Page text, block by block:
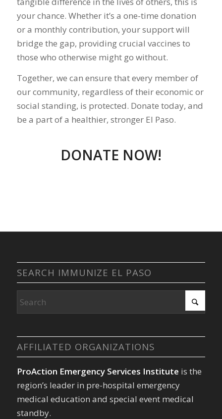
your chance. Whether it’s a one-time donation
or a monthly contribution, your support will
bridge the gap, providing crucial vaccines to
those who otherwise might go without.
Together, we can ensure that every member of
our community, regardless of their economic or
social standing, is protected. Donate today, and
be a part of a healthier, stronger El Paso.
DONATE NOW!
SEARCH IMMUNIZE EL PASO
AFFILIATED ORGANIZATIONS
ProAction Emergency Services Institute is the
region’s leader in pre-hospital emergency
medical education and special event medical
standby.